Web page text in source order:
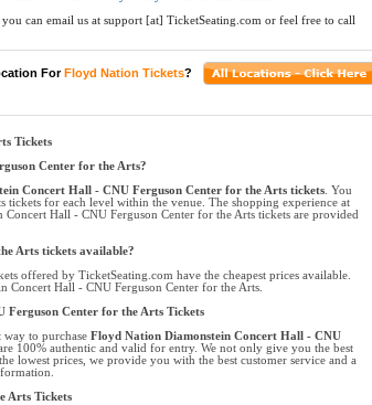
can email us at support [at] TicketSeating.com or feel free to call
ForFloyd Nation Tickets?
Tickets
Center for the Arts?
Concert Hall - CNU Ferguson Center for the Arts tickets. You
for each level within the venue. The shopping experience at
Hall - CNU Ferguson Center for the Arts tickets are provided
Arts tickets available?
offered by TicketSeating.com have the cheapest prices available.
Hall - CNU Ferguson Center for the Arts.
Ferguson Center for the Arts Tickets
to purchase Floyd Nation Diamonstein Concert Hall - CNU
100% authentic and valid for entry. We not only give you the best
lowest prices, we provide you with the best customer service and a
Arts Tickets